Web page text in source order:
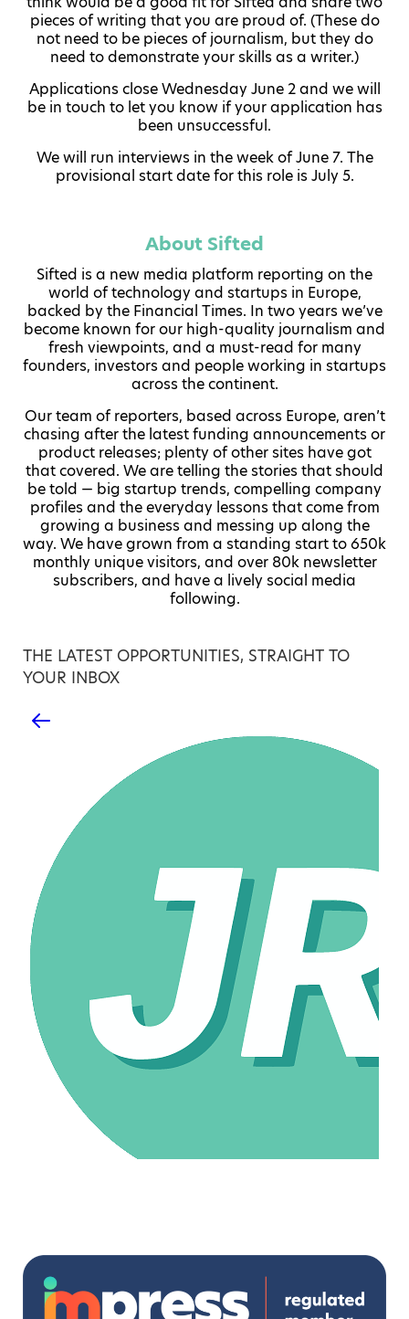
pieces of writing that you are proud of. (These do
not need to be pieces of journalism, but they do
need to demonstrate your skills as a writer.)
Applications close Wednesday June 2 and we will
be in touch to let you know if your application has
been unsuccessful.
We will run interviews in the week of June 7. The
provisional start date for this role is July 5.
About Sifted
Sifted is a new media platform reporting on the
world of technology and startups in Europe,
backed by the Financial Times. In two years we’ve
become known for our high-quality journalism and
fresh viewpoints, and a must-read for many
founders, investors and people working in startups
across the continent.
Our team of reporters, based across Europe, aren’t
chasing after the latest funding announcements or
product releases; plenty of other sites have got
that covered. We are telling the stories that should
be told — big startup trends, compelling company
profiles and the everyday lessons that come from
growing a business and messing up along the
way. We have grown from a standing start to 650k
monthly unique visitors, and over 80k newsletter
subscribers, and have a lively social media
following.
THE LATEST OPPORTUNITIES, STRAIGHT TO
YOUR INBOX